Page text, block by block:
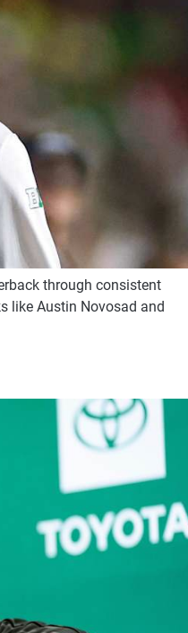
through consistent
like Austin Novosad and